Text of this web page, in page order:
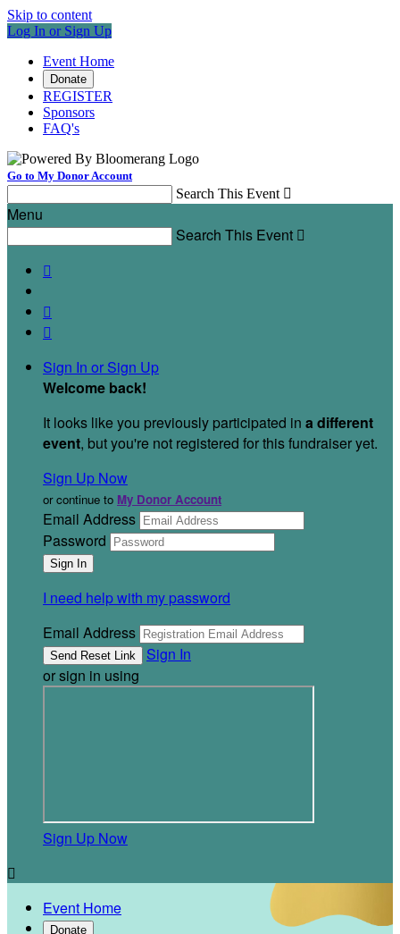
Skip to content
Log In or Sign Up
Event Home
Donate
REGISTER
Sponsors
FAQ's
Go to My Donor Account
Search This Event 
Menu
Search This Event 



Sign In or Sign Up
Welcome back!
It looks like you previously participated in a different
event, but you're not registered for this fundraiser yet.
Sign Up Now
or continue to My Donor Account
Email Address
Password
I need help with my password
Email Address
Sign In
or sign in using
Sign Up Now

Event Home
Donate